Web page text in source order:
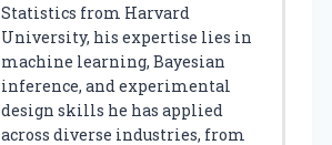
Statistics from Harvard
University, his expertise lies in
machine learning, Bayesian
inference, and experimental
design skills he has applied
across diverse industries, from